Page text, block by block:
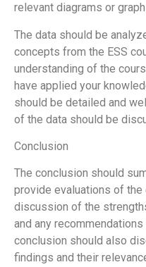
relevant diagrams or
The data should be
concepts from the ESS
understanding of the
have applied your
should be detailed and
of the data should be
Conclusion
The conclusion should
provide evaluations of the
discussion of the
and any
conclusion should also
findings and their